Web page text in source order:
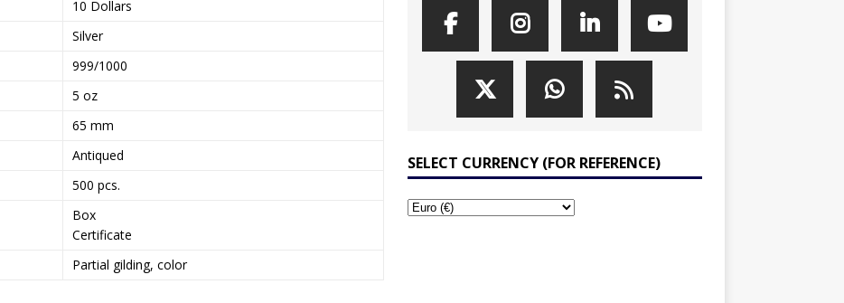
10 Dollars
Silver
999/1000
5 oz
65 mm
Antiqued
500 pcs.
Box
Certificate
Partial gilding, color
SELECT CURRENCY (FOR REFERENCE)